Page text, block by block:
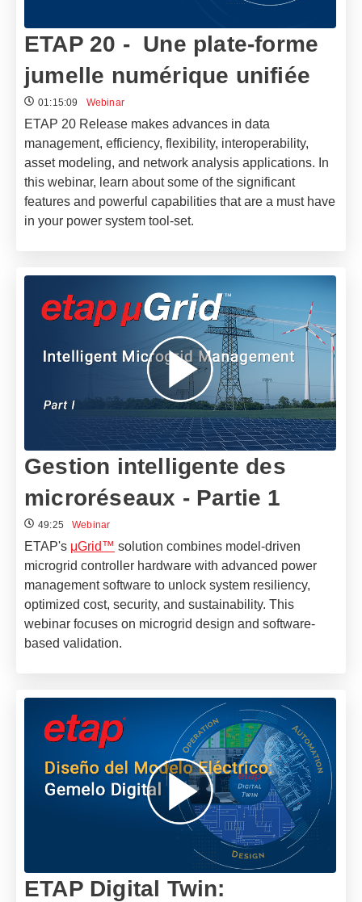
ETAP 20 - Une plate-forme
jumelle numérique unifiée
01:15:09 Webinar
ETAP 20 Release makes advances in data
management, efficiency, flexibility, interoperability,
asset modeling, and network analysis applications. In
this webinar, learn about some of the significant
features and powerful capabilities that are a must have
in your power system tool-set.
Gestion intelligente des
microréseaux - Partie 1
49:25 Webinar
ETAP's μGrid™ solution combines model-driven
microgrid controller hardware with advanced power
management software to unlock system resiliency,
optimized cost, security, and sustainability. This
webinar focuses on microgrid design and software-
based validation.
ETAP Digital Twin: